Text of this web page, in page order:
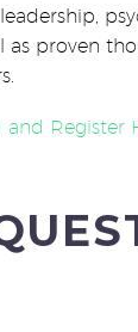
as proven
and Register